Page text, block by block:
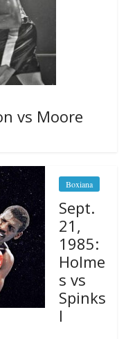
vs Moore
Boxiana
Sept.
21,
1985:
Holme
s vs
Spinks
I